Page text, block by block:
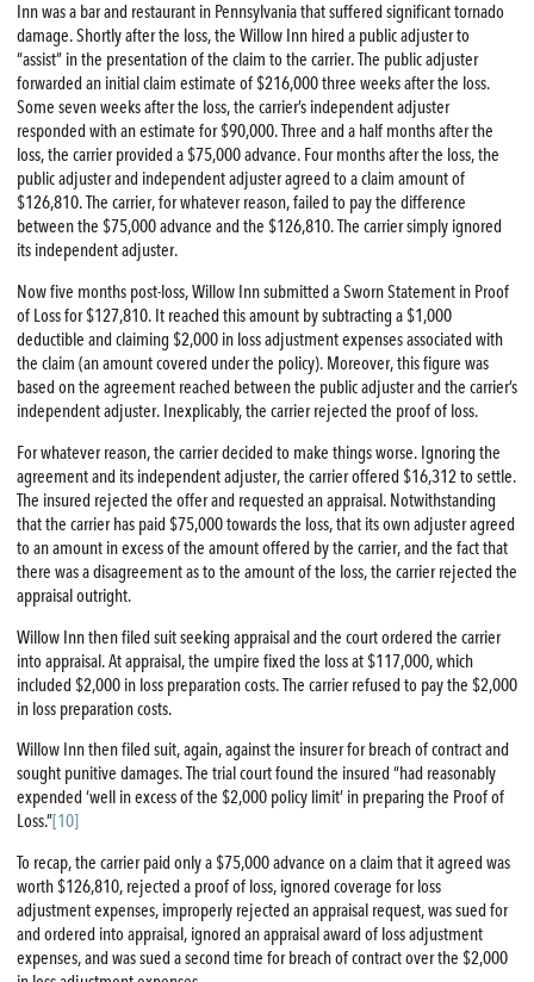
Inn was a bar and restaurant in Pennsylvania that suffered significant tornado
damage. Shortly after the loss, the Willow Inn hired a public adjuster to
“assist” in the presentation of the claim to the carrier. The public adjuster
forwarded an initial claim estimate of $216,000 three weeks after the loss.
Some seven weeks after the loss, the carrier’s independent adjuster
responded with an estimate for $90,000. Three and a half months after the
loss, the carrier provided a $75,000 advance. Four months after the loss, the
public adjuster and independent adjuster agreed to a claim amount of
$126,810. The carrier, for whatever reason, failed to pay the difference
between the $75,000 advance and the $126,810. The carrier simply ignored
its independent adjuster.
Now five months post-loss, Willow Inn submitted a Sworn Statement in Proof
of Loss for $127,810. It reached this amount by subtracting a $1,000
deductible and claiming $2,000 in loss adjustment expenses associated with
the claim (an amount covered under the policy). Moreover, this figure was
based on the agreement reached between the public adjuster and the carrier’s
independent adjuster. Inexplicably, the carrier rejected the proof of loss.
For whatever reason, the carrier decided to make things worse. Ignoring the
agreement and its independent adjuster, the carrier offered $16,312 to settle.
The insured rejected the offer and requested an appraisal. Notwithstanding
that the carrier has paid $75,000 towards the loss, that its own adjuster agreed
to an amount in excess of the amount offered by the carrier, and the fact that
there was a disagreement as to the amount of the loss, the carrier rejected the
appraisal outright.
Willow Inn then filed suit seeking appraisal and the court ordered the carrier
into appraisal. At appraisal, the umpire fixed the loss at $117,000, which
included $2,000 in loss preparation costs. The carrier refused to pay the $2,000
in loss preparation costs.
Willow Inn then filed suit, again, against the insurer for breach of contract and
sought punitive damages. The trial court found the insured “had reasonably
expended ‘well in excess of the $2,000 policy limit’ in preparing the Proof of
Loss.”[10]
To recap, the carrier paid only a $75,000 advance on a claim that it agreed was
worth $126,810, rejected a proof of loss, ignored coverage for loss
adjustment expenses, improperly rejected an appraisal request, was sued for
and ordered into appraisal, ignored an appraisal award of loss adjustment
expenses, and was sued a second time for breach of contract over the $2,000